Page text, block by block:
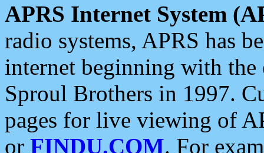
APRS Internet System
radio systems, APRS has
internet beginning with the
Sproul Brothers in 1997.
pages for live viewing of
or FINDU.COM. For